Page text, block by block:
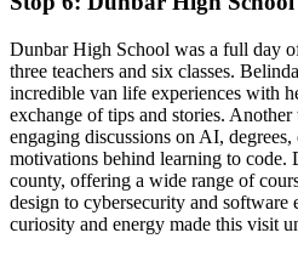
​Dunbar High School was a full day
three teachers and six classes.
incredible van life experiences with
exchange of tips and stories. Another
engaging discussions on AI,
motivations behind learning to code.
county, offering a wide range of
design to cybersecurity and software
curiosity and energy made this visit